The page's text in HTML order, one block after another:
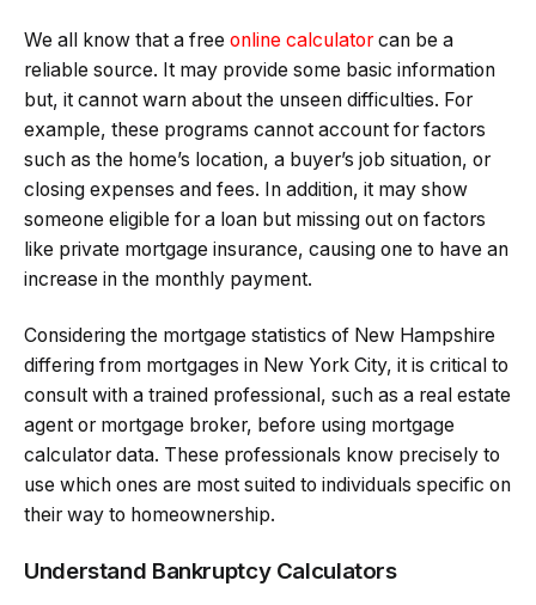
We all know that a free online calculatorcan be a
reliable source. It may provide some basic information
but, it cannot warn about the unseen difficulties. For
example, these programs cannot account for factors
such as the home’s location, a buyer’s job situation, or
closing expenses and fees. In addition, it may show
someone eligible for a loan but missing out on factors
like private mortgage insurance, causing one to have an
increase in the monthly payment.
Considering the mortgage statistics of New Hampshire
differing from mortgages in New York City, it is critical to
consult with a trained professional, such as a real estate
agent or mortgage broker, before using mortgage
calculator data. These professionals know precisely to
use which ones are most suited to individuals specific on
their way to homeownership.
Understand Bankruptcy Calculators